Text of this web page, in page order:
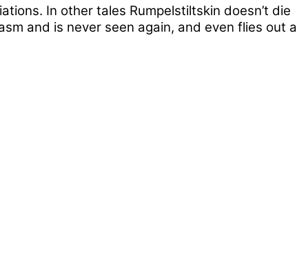
In other tales Rumpelstiltskin doesn’t die
and is never seen again, and even flies out a